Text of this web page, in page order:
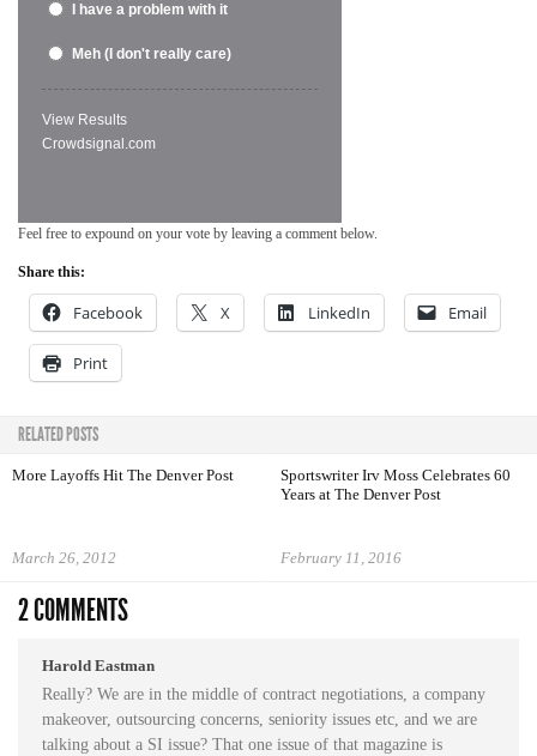
I have a problem with it
Meh (I don't really care)
View Results
Crowdsignal.com
Feel free to expound on your vote by leaving a comment below.
Share this:
Facebook X LinkedIn Email
Print
RELATED POSTS
More Layoffs Hit The Denver Post
March 26, 2012
Sportswriter Irv Moss Celebrates 60
Years at The Denver Post
February 11, 2016
2 COMMENTS
Harold Eastman
Really? We are in the middle of contract negotiations, a company
makeover, outsourcing concerns, seniority issues etc, and we are
talking about a SI issue? That one issue of that magazine is